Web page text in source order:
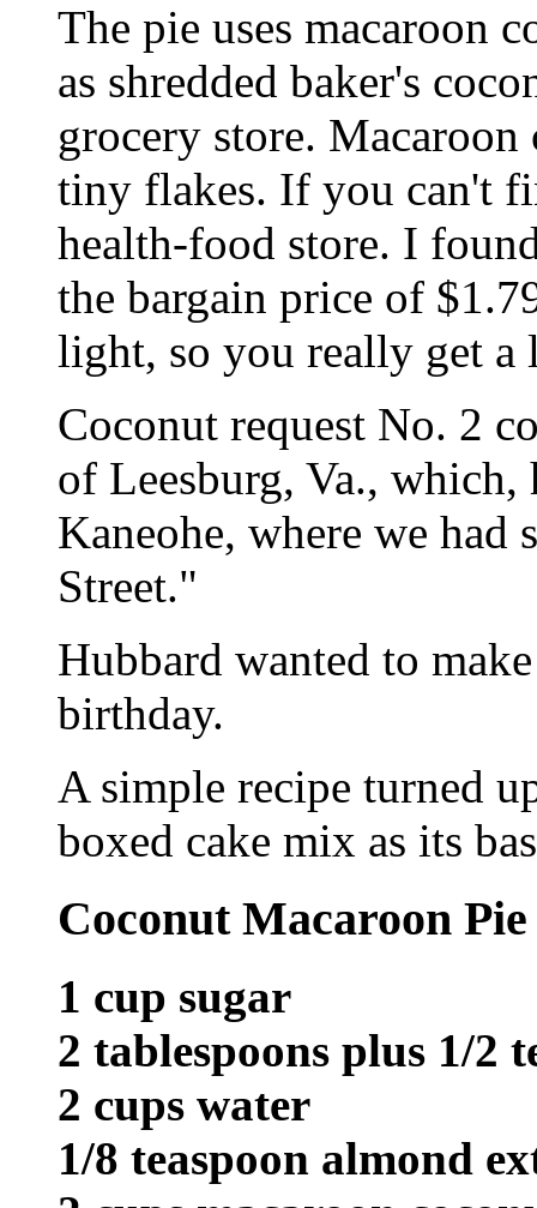
The pie uses macaroon
as shredded baker's
grocery store.
tiny flakes. If you can't
health-food store. I
the bargain price of
light, so you really get a
Coconut request No. 2
of Leesburg, Va.,
Kaneohe, where we
Street."
Hubbard wanted to
birthday.
A simple recipe turned
boxed cake mix as its
Coconut Macaroon Pie
1 cup sugar
2 tablespoons plus 1/2
2 cups water
1/8 teaspoon almond